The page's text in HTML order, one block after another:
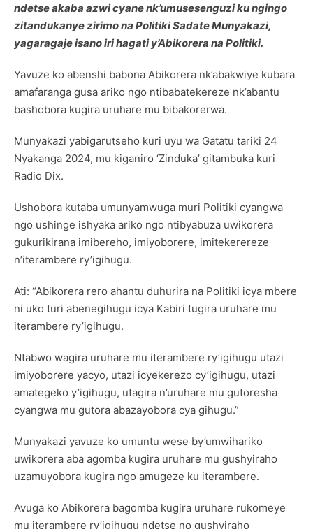
ndetse akaba azwi cyane nk’umusesenguzi ku ngingo
zitandukanye zirimo na Politiki Sadate Munyakazi,
yagaragaje isano iri hagati y’Abikorera na Politiki.
Yavuze ko abenshi babona Abikorera nk’abakwiye kubara
amafaranga gusa ariko ngo ntibabatekereze nk’abantu
bashobora kugira uruhare mu bibakorerwa.
Munyakazi yabigarutseho kuri uyu wa Gatatu tariki 24
Nyakanga 2024, mu kiganiro ‘Zinduka’ gitambuka kuri
Radio Dix.
Ushobora kutaba umunyamwuga muri Politiki cyangwa
ngo ushinge ishyaka ariko ngo ntibyabuza uwikorera
gukurikirana imibereho, imiyoborere, imitekerereze
n’iterambere ry’igihugu.
Ati: “Abikorera rero ahantu duhurira na Politiki icya mbere
ni uko turi abenegihugu icya Kabiri tugira uruhare mu
iterambere ry’igihugu.
Ntabwo wagira uruhare mu iterambere ry’igihugu utazi
imiyoborere yacyo, utazi icyekerezo cy’igihugu, utazi
amategeko y’igihugu, utagira n’uruhare mu gutoresha
cyangwa mu gutora abazayobora cya gihugu.”
Munyakazi yavuze ko umuntu wese by’umwihariko
uwikorera aba agomba kugira uruhare mu gushyiraho
uzamuyobora kugira ngo amugeze ku iterambere.
Avuga ko Abikorera bagomba kugira uruhare rukomeye
mu iterambere ry’igihugu ndetse no gushyiraho